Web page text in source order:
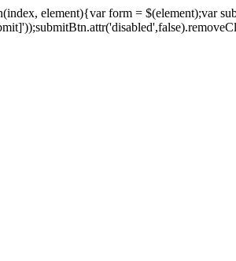
element){var form = $(element);var